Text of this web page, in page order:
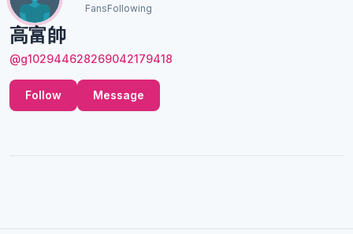
高富帥
@g102944628269042179418
FansFollowing
Follow Message